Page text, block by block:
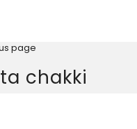
page
chakki